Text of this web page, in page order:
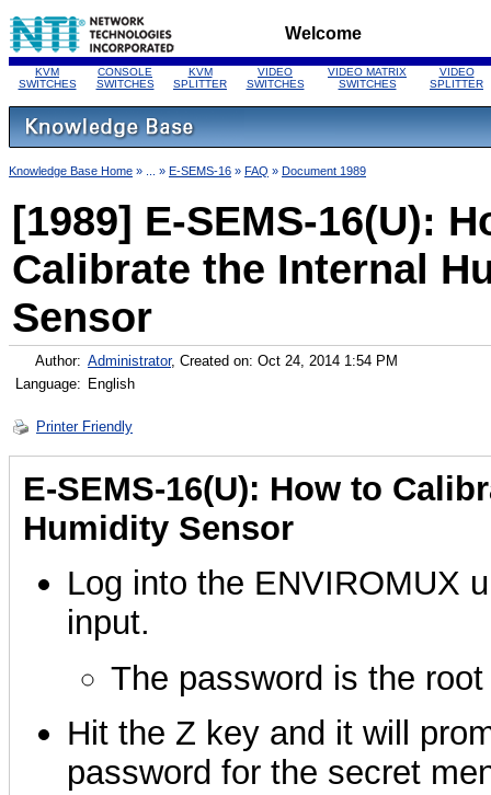
Welcome
KVM
SWITCHES
CONSOLE
SWITCHES
KVM
SPLITTER
VIDEO
SWITCHES
VIDEO MATRIX
SWITCHES
VIDEO
SPLITTER
Knowledge Base Home » ... » E-SEMS-16 » FAQ » Document 1989
[1989] E-SEMS-16(U):
Calibrate the Internal
Sensor
Author: Administrator, Created on: Oct 24, 2014 1:54 PM
Language: English
Printer Friendly
E-SEMS-16(U): How to
Humidity Sensor
Log into the ENVIROMUX
input.
The password is the
Hit the Z key and it will
password for the secret